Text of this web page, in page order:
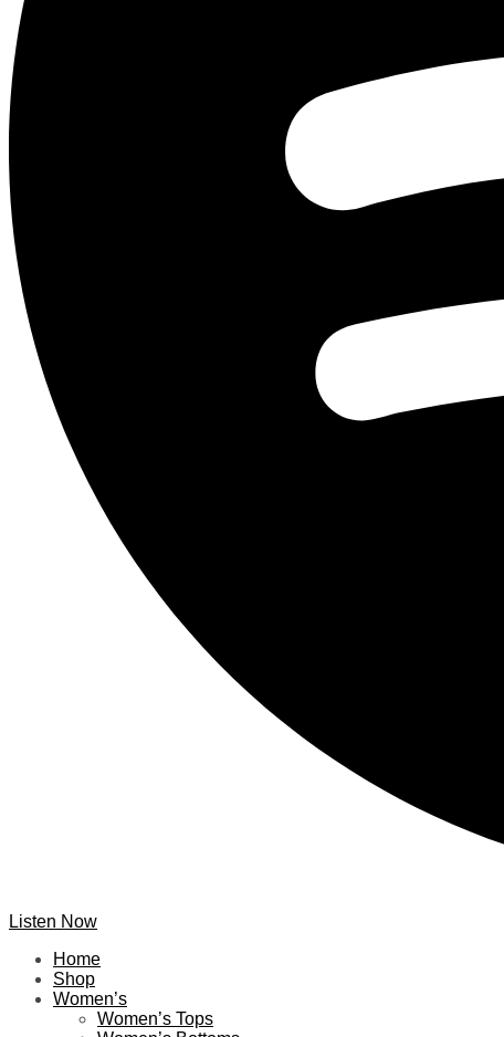
Listen Now
Home
Shop
Women’s
Women’s Tops